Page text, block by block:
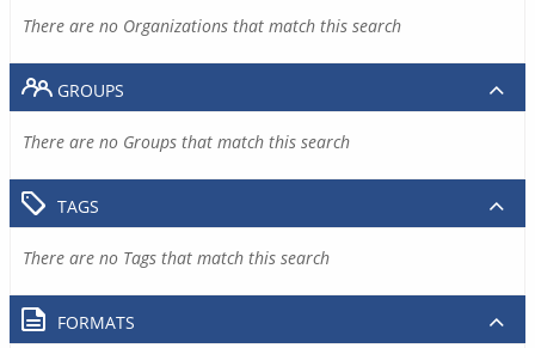
There are no Organizations that match this search
GROUPS
There are no Groups that match this search
TAGS
There are no Tags that match this search
FORMATS